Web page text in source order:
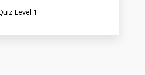
Level 1